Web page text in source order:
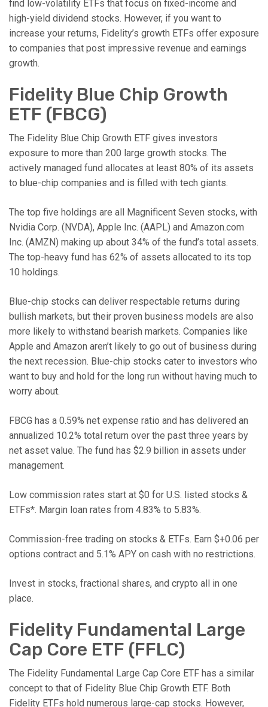
find low-volatility ETFs that focus on fixed-income and
high-yield dividend stocks. However, if you want to
increase your returns, Fidelity’s growth ETFs offer exposure
to companies that post impressive revenue and earnings
growth.
Fidelity Blue Chip Growth
ETF (FBCG)
The Fidelity Blue Chip Growth ETF gives investors
exposure to more than 200 large growth stocks. The
actively managed fund allocates at least 80% of its assets
to blue-chip companies and is filled with tech giants.
The top five holdings are all Magnificent Seven stocks, with
Nvidia Corp. (NVDA), Apple Inc. (AAPL) and Amazon.com
Inc. (AMZN) making up about 34% of the fund’s total assets.
The top-heavy fund has 62% of assets allocated to its top
10 holdings.
Blue-chip stocks can deliver respectable returns during
bullish markets, but their proven business models are also
more likely to withstand bearish markets. Companies like
Apple and Amazon aren’t likely to go out of business during
the next recession. Blue-chip stocks cater to investors who
want to buy and hold for the long run without having much to
worry about.
FBCG has a 0.59% net expense ratio and has delivered an
annualized 10.2% total return over the past three years by
net asset value. The fund has $2.9 billion in assets under
management.
Low commission rates start at $0 for U.S. listed stocks &
ETFs*. Margin loan rates from 4.83% to 5.83%.
Commission-free trading on stocks & ETFs. Earn $+0.06 per
options contract and 5.1% APY on cash with no restrictions.
Invest in stocks, fractional shares, and crypto all in one
place.
Fidelity Fundamental Large
Cap Core ETF (FFLC)
The Fidelity Fundamental Large Cap Core ETF has a similar
concept to that of Fidelity Blue Chip Growth ETF. Both
Fidelity ETFs hold numerous large-cap stocks. However,